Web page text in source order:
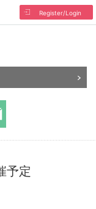
Register/Login
予定